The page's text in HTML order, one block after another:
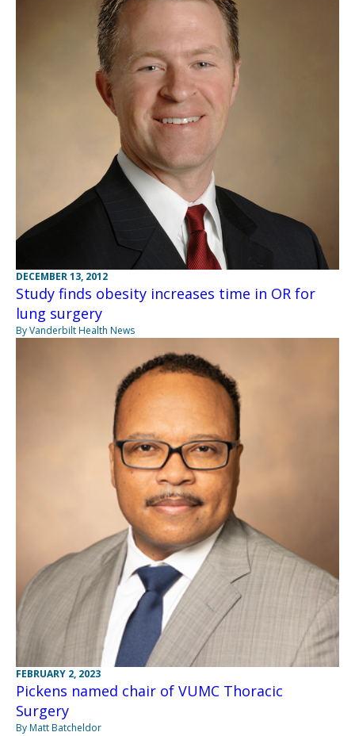
DECEMBER 13, 2012
Study finds obesity increases time in OR for
lung surgery
By Vanderbilt Health News
FEBRUARY 2, 2023
Pickens named chair of VUMC Thoracic
Surgery
By Matt Batcheldor